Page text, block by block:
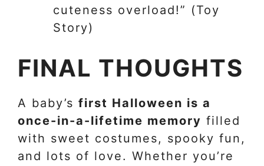
cuteness overload!” (Toy
Story)
FINAL THOUGHTS
A baby’s first Halloween is a
once-in-a-lifetime memory filled
with sweet costumes, spooky fun,
and lots of love. Whether you’re